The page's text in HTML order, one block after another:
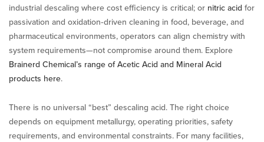
industrial descaling where cost efficiency is critical; or nitric acid for
passivation and oxidation‑driven cleaning in food, beverage, and
pharmaceutical environments, operators can align chemistry with
system requirements—not compromise around them. Explore
Brainerd Chemical’s range of Acetic Acid and Mineral Acid
products here.
There is no universal “best” descaling acid. The right choice
depends on equipment metallurgy, operating priorities, safety
requirements, and environmental constraints. For many facilities,